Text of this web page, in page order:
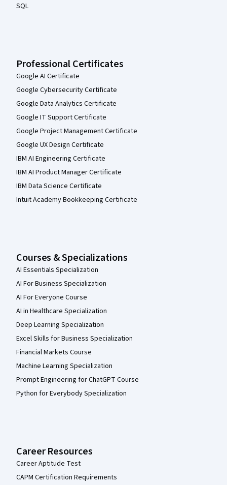
SQL
Professional Certificates
Google AI Certificate
Google Cybersecurity Certificate
Google Data Analytics Certificate
Google IT Support Certificate
Google Project Management Certificate
Google UX Design Certificate
IBM AI Engineering Certificate
IBM AI Product Manager Certificate
IBM Data Science Certificate
Intuit Academy Bookkeeping Certificate
Courses & Specializations
AI Essentials Specialization
AI For Business Specialization
AI For Everyone Course
AI in Healthcare Specialization
Deep Learning Specialization
Excel Skills for Business Specialization
Financial Markets Course
Machine Learning Specialization
Prompt Engineering for ChatGPT Course
Python for Everybody Specialization
Career Resources
Career Aptitude Test
CAPM Certification Requirements